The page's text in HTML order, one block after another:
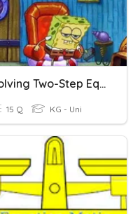
Solving Two-Step Equations
15 Q KG - Uni